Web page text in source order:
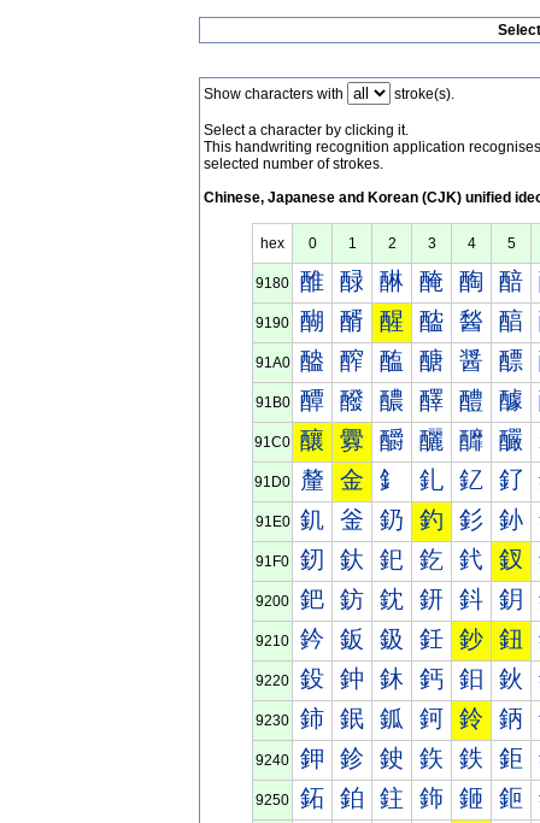
Show characters with stroke(s).
Select a character by clicking it.
This handwriting recognition application
selected number of strokes.
Chinese, Japanese and Korean (CJK) unified
hex 0 1 2 3 4 5
9180 醀 醁 醂 醃 醄 醅
9190 醐 醑 醒 醓 醔 醕
91A0 醠 醡 醢 醣 醤 醥
91B0 醰 醱 醲 醳 醴 醵
91C0 釀 釁 釂 釃 釄 釅
91D0 釐 金 釒 釓 釔 釕
91E0 釠 釡 釢 釣 釤 釥
91F0 釰 釱 釲 釳 釴 釵
9200 鈀 鈁 鈂 鈃 鈄 鈅
9210 鈐 鈑 鈒 鈓 鈔 鈕
9220 鈠 鈡 鈢 鈣 鈤 鈥
9230 鈰 鈱 鈲 鈳 鈴 鈵
9240 鉀 鉁 鉂 鉃 鉄 鉅
9250 鉐 鉑 鉒 鉓 鉔 鉕